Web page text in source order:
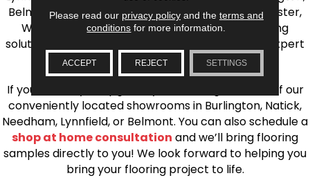
Belmont, Brookline, Chestnut Hill, Woburn, Winchester,
Wilmington, and beyond. We offer quality flooring
solutions, from carpet to ceramic tile, as well as expert
installation for every type of flooring.
If you’re ready to upgrade your flooring, visit one of our
conveniently located showrooms in Burlington, Natick,
Needham, Lynnfield, or Belmont. You can also schedule a
shop at home consultation and we’ll bring flooring
samples directly to you! We look forward to helping you
bring your flooring project to life.
Please read our privacy policyand the terms and
conditions for more information.
ACCEPT REJECT SETTINGS